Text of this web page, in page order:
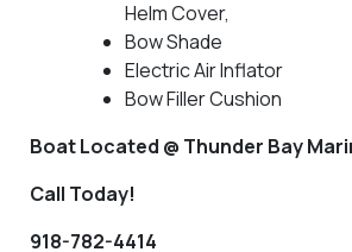
Helm Cover,
Bow Shade
Electric Air Inflator
Bow Filler Cushion
Boat Located @ Thunder Bay
Call Today!
918-782-4414